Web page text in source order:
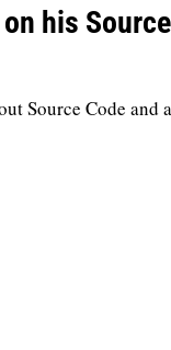
his
Source Code and